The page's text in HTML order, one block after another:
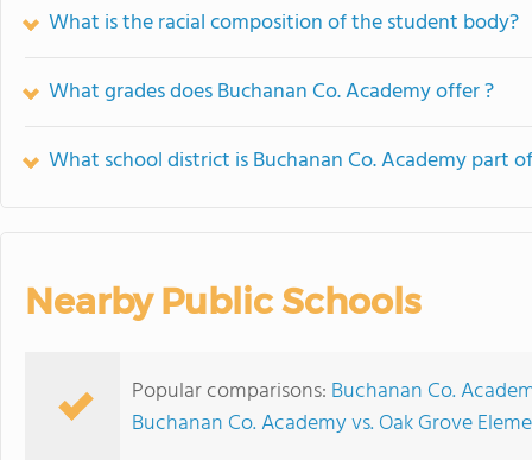
What is the racial composition of the student body?
What grades does Buchanan Co. Academy offer ?
What school district is Buchanan Co. Academy part
Nearby Public Schools
Popular comparisons: Buchanan Co.
Buchanan Co. Academy vs. Oak Grove